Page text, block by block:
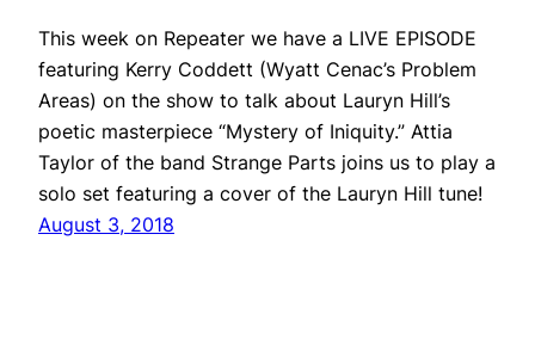
This week on Repeater we have a LIVE EPISODE
featuring Kerry Coddett (Wyatt Cenac’s Problem
Areas) on the show to talk about Lauryn Hill’s
poetic masterpiece “Mystery of Iniquity.” Attia
Taylor of the band Strange Parts joins us to play a
solo set featuring a cover of the Lauryn Hill tune!
August 3, 2018